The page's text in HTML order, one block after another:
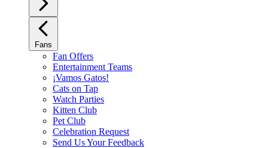
Fans
Fan Offers
Entertainment Teams
¡Vamos Gatos!
Cats on Tap
Watch Parties
Kitten Club
Pet Club
Celebration Request
Send Us Your Feedback